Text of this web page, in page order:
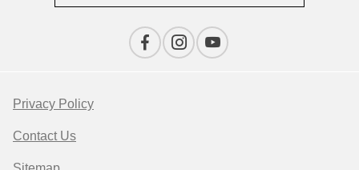
Privacy Policy
Contact Us